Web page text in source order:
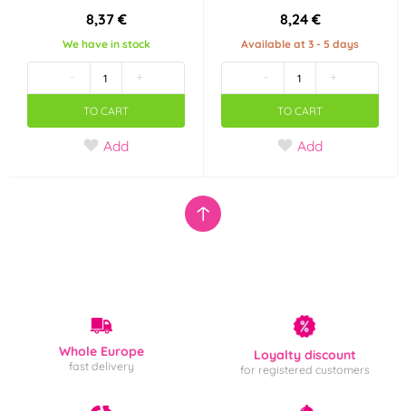
8,37 €
We have in stock
- +
TO CART
Add
8,24 €
Available at 3 - 5 days
- +
TO CART
Add
Whole Europe
fast delivery
Loyalty discount
for registered customers